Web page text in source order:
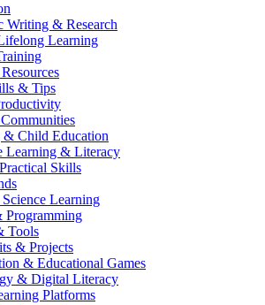
Writing & Research
Learning
& Tips
& Child Education
Learning & Literacy
Skills
Learning
Programming
Tools
& Projects
& Educational Games
& Digital Literacy
Platforms